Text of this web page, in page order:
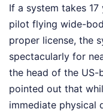
If a system takes
pilot flying wide-
proper license, the
spectacularly for
the head of the US-
pointed out that
immediate physical